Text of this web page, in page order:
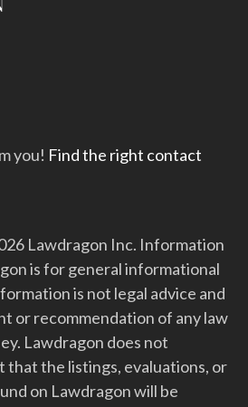
you! Find the right contact
Lawdragon Inc. Information
is for general informational
is not legal advice and
or recommendation of any law
Lawdragon does not
the listings, evaluations, or
on Lawdragon will be